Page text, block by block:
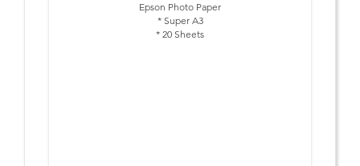
Epson Photo Paper
* Super A3
* 20 Sheets